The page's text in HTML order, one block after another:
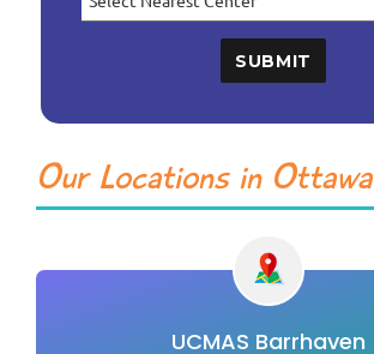
Our Locations in Ottawa
UCMAS Barrhaven
SUBMIT